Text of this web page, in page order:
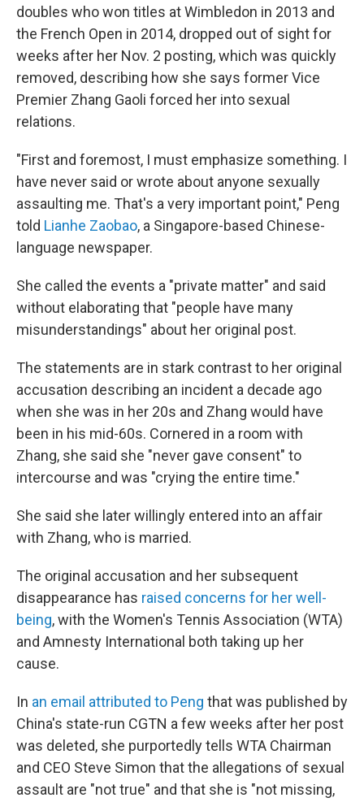
doubles who won titles at Wimbledon in 2013 and
the French Open in 2014, dropped out of sight for
weeks after her Nov. 2 posting, which was quickly
removed, describing how she says former Vice
Premier Zhang Gaoli forced her into sexual
relations.
"First and foremost, I must emphasize something. I
have never said or wrote about anyone sexually
assaulting me. That's a very important point," Peng
told Lianhe Zaobao, a Singapore-based Chinese-
language newspaper.
She called the events a "private matter" and said
without elaborating that "people have many
misunderstandings" about her original post.
The statements are in stark contrast to her original
accusation describing an incident a decade ago
when she was in her 20s and Zhang would have
been in his mid-60s. Cornered in a room with
Zhang, she said she "never gave consent" to
intercourse and was "crying the entire time."
She said she later willingly entered into an affair
with Zhang, who is married.
The original accusation and her subsequent
disappearance has raised concerns for her well-
being, with the Women's Tennis Association (WTA)
and Amnesty International both taking up her
cause.
In an email attributed to Peng that was published by
China's state-run CGTN a few weeks after her post
was deleted, she purportedly tells WTA Chairman
and CEO Steve Simon that the allegations of sexual
assault are "not true" and that she is "not missing,